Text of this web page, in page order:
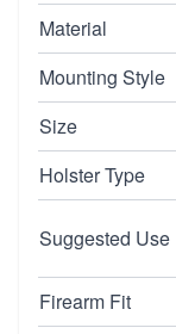
Material
Mounting Style
Size
Holster Type
Suggested Use
Firearm Fit